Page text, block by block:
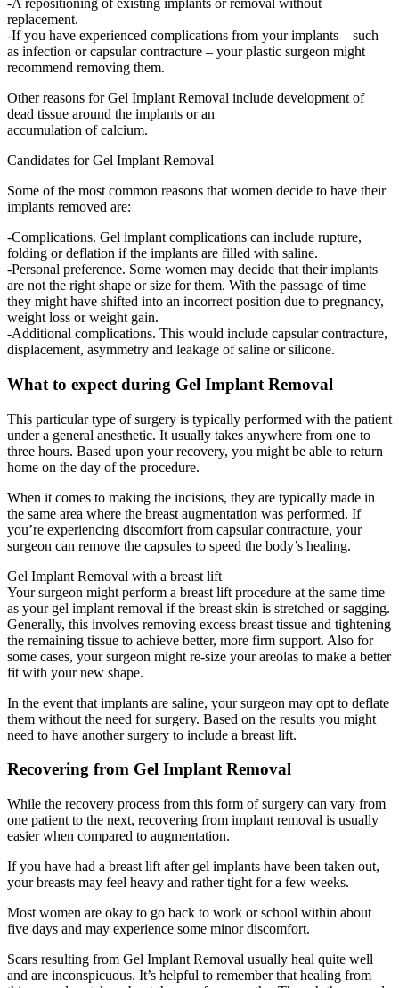
-A repositioning of existing implants or removal without
replacement.
-If you have experienced complications from your implants – such
as infection or capsular contracture – your plastic surgeon might
recommend removing them.
Other reasons for Gel Implant Removal include development of
dead tissue around the implants or an
accumulation of calcium.
Candidates for Gel Implant Removal
Some of the most common reasons that women decide to have their
implants removed are:
-Complications. Gel implant complications can include rupture,
folding or deflation if the implants are filled with saline.
-Personal preference. Some women may decide that their implants
are not the right shape or size for them. With the passage of time
they might have shifted into an incorrect position due to pregnancy,
weight loss or weight gain.
-Additional complications. This would include capsular contracture,
displacement, asymmetry and leakage of saline or silicone.
What to expect during Gel Implant Removal
This particular type of surgery is typically performed with the patient
under a general anesthetic. It usually takes anywhere from one to
three hours. Based upon your recovery, you might be able to return
home on the day of the procedure.
When it comes to making the incisions, they are typically made in
the same area where the breast augmentation was performed. If
you’re experiencing discomfort from capsular contracture, your
surgeon can remove the capsules to speed the body’s healing.
Gel Implant Removal with a breast lift
Your surgeon might perform a breast lift procedure at the same time
as your gel implant removal if the breast skin is stretched or sagging.
Generally, this involves removing excess breast tissue and tightening
the remaining tissue to achieve better, more firm support. Also for
some cases, your surgeon might re-size your areolas to make a better
fit with your new shape.
In the event that implants are saline, your surgeon may opt to deflate
them without the need for surgery. Based on the results you might
need to have another surgery to include a breast lift.
Recovering from Gel Implant Removal
While the recovery process from this form of surgery can vary from
one patient to the next, recovering from implant removal is usually
easier when compared to augmentation.
If you have had a breast lift after gel implants have been taken out,
your breasts may feel heavy and rather tight for a few weeks.
Most women are okay to go back to work or school within about
five days and may experience some minor discomfort.
Scars resulting from Gel Implant Removal usually heal quite well
and are inconspicuous. It’s helpful to remember that healing from